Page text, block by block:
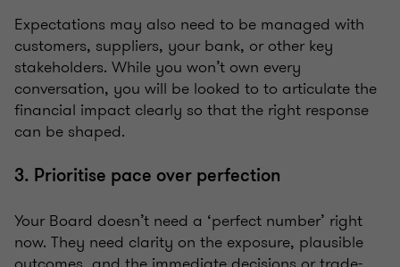
Expectations may also need to be managed with
customers, suppliers, your bank, or other key
stakeholders. While you won’t own every
conversation, you will be looked to to articulate the
financial impact clearly so that the right response
can be shaped.
3. Prioritise pace over perfection
Your Board doesn’t need a ‘perfect number’ right
now. They need clarity on the exposure, plausible